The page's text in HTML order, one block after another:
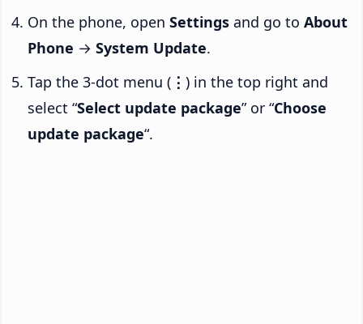
On the phone, open Settings and go to About
Phone → System Update.
Tap the 3-dot menu ( ⋮ ) in the top right and
select “Select update package” or “Choose
update package“.